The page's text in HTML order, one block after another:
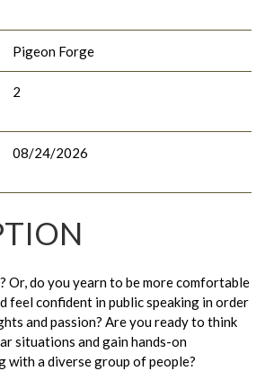
Pigeon Forge
2
08/24/2026
Or, do you yearn to be more comfortable
feel confident in public speaking in order
and passion? Are you ready to think
situations and gain hands-on
with a diverse group of people?